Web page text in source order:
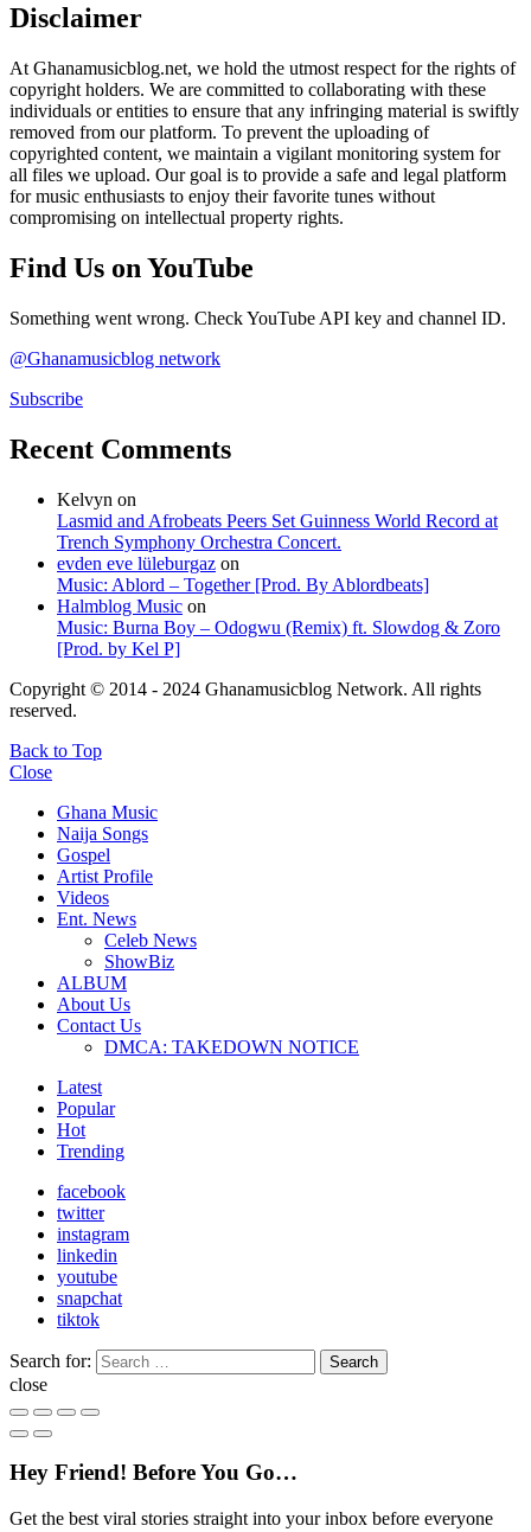
Disclaimer
At Ghanamusicblog.net, we hold the utmost respect for the rights of
copyright holders. We are committed to collaborating with these
individuals or entities to ensure that any infringing material is swiftly
removed from our platform. To prevent the uploading of
copyrighted content, we maintain a vigilant monitoring system for
all files we upload. Our goal is to provide a safe and legal platform
for music enthusiasts to enjoy their favorite tunes without
compromising on intellectual property rights.
Find Us on YouTube
Something went wrong. Check YouTube API key and channel ID.
@Ghanamusicblog network
Subscribe
Recent Comments
Kelvyn on
Lasmid and Afrobeats Peers Set Guinness World Record at
Trench Symphony Orchestra Concert.
evden eve lüleburgaz on
Music: Ablord – Together [Prod. By Ablordbeats]
Halmblog Music on
Music: Burna Boy – Odogwu (Remix) ft. Slowdog & Zoro
[Prod. by Kel P]
Copyright © 2014 - 2024 Ghanamusicblog Network. All rights
reserved.
Back to Top
Close
Ghana Music
Naija Songs
Gospel
Artist Profile
Videos
Ent. News
Celeb News
ShowBiz
ALBUM
About Us
Contact Us
DMCA: TAKEDOWN NOTICE
Latest
Popular
Hot
Trending
facebook
twitter
instagram
linkedin
youtube
snapchat
tiktok
Search for: Search
close
Hey Friend! Before You Go…
Get the best viral stories straight into your inbox before everyone